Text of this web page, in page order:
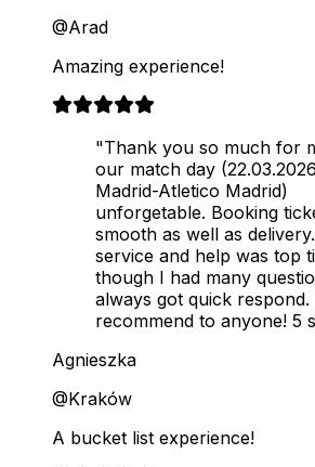
@Arad
Amazing experience!
"Thank you so much for
our match day
Madrid-Atletico Madrid)
unforgetable. Booking
smooth as well as
service and help was top
though I had many
always got quick
recommend to anyone! 5
Agnieszka
@Kraków
A bucket list experience!